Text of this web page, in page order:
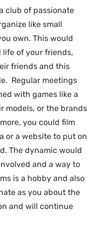
club of passionate
like small
own. This would
of your friends,
friends and this
Regular meetings
with games like a
models, or the brands
you could film
or a website to put on
The dynamic would
and a way to
is a hobby and also
as you about the
and will continue